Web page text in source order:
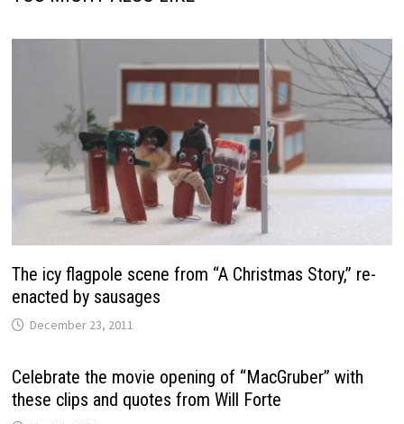
The icy flagpole scene from “A Christmas Story,” re-
enacted by sausages
December 23, 2011
Celebrate the movie opening of “MacGruber” with
these clips and quotes from Will Forte